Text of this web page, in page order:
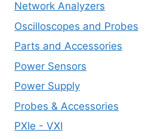
Network Analyzers
Oscilloscopes and Probes
Parts and Accessories
Power Sensors
Power Supply
Probes & Accessories
PXIe - VXI